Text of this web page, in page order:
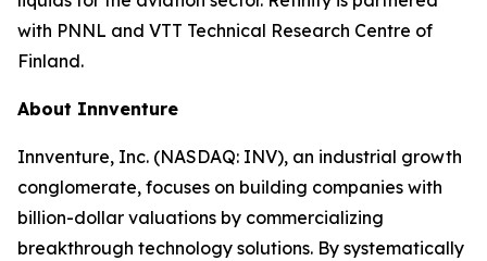
with PNNL and VTT Technical Research Centre of
Finland.
About Innventure
Innventure, Inc. (NASDAQ: INV), an industrial growth
conglomerate, focuses on building companies with
billion-dollar valuations by commercializing
breakthrough technology solutions. By systematically